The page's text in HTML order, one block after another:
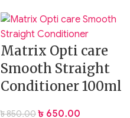
Matrix Opti care
Smooth Straight
Conditioner 100ml
৳850.00 ৳ 650.00